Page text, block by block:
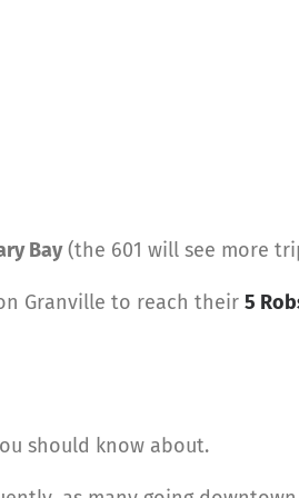
Bay(the 601 will see more
Granville to reach their 5
should know about.